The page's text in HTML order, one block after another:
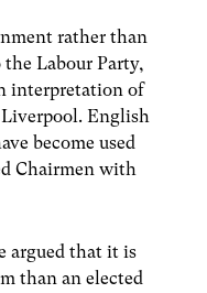
rather than
Labour Party,
interpretation of
English
become used
Chairmen with
argued that it is
than an elected